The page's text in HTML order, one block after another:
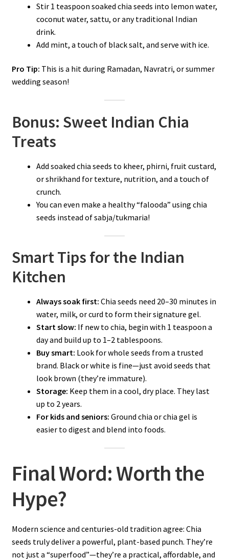
Stir 1 teaspoon soaked chia seeds into lemon water,
coconut water, sattu, or any traditional Indian
drink.
Add mint, a touch of black salt, and serve with ice.
Pro Tip: This is a hit during Ramadan, Navratri, or summer
wedding season!
Bonus: Sweet Indian Chia
Treats
Add soaked chia seeds to kheer, phirni, fruit custard,
or shrikhand for texture, nutrition, and a touch of
crunch.
You can even make a healthy “falooda” using chia
seeds instead of sabja/tukmaria!
Smart Tips for the Indian
Kitchen
Always soak first: Chia seeds need 20–30 minutes in
water, milk, or curd to form their signature gel.
Start slow: If new to chia, begin with 1 teaspoon a
day and build up to 1–2 tablespoons.
Buy smart: Look for whole seeds from a trusted
brand. Black or white is fine—just avoid seeds that
look brown (they’re immature).
Storage: Keep them in a cool, dry place. They last
up to 2 years.
For kids and seniors: Ground chia or chia gel is
easier to digest and blend into foods.
Final Word: Worth the
Hype?
Modern science and centuries-old tradition agree: Chia
seeds truly deliver a powerful, plant-based punch. They’re
not just a “superfood”—they’re a practical, affordable, and